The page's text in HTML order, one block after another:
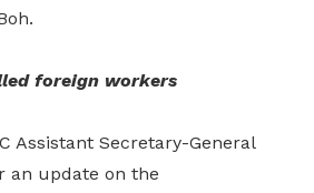
foreign workers
Assistant Secretary-General
an update on the